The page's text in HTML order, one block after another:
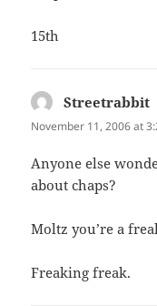
15th
Streetrabbit
November 11, 2006 at
Anyone else
about chaps?
Moltz you’re a
Freaking freak.